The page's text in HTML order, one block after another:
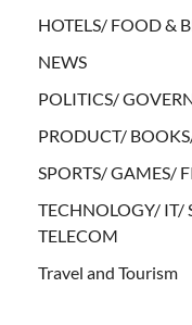
HOTELS/ FOOD &
NEWS
POLITICS/
PRODUCT/
SPORTS/ GAMES/
TECHNOLOGY/ IT/
TELECOM
Travel and Tourism